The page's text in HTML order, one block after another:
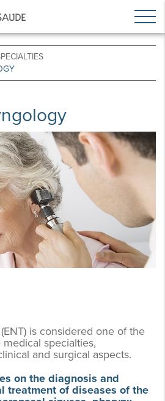
is considered one of the
specialties,
and surgical aspects.
on the diagnosis and
treatment of diseases of the